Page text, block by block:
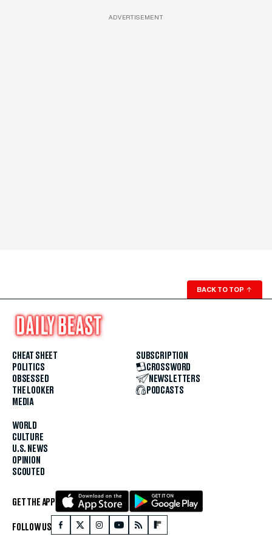
ADVERTISEMENT
BACK TO TOP ↑
CHEAT SHEET
POLITICS
OBSESSED
THE LOOKER
MEDIA
WORLD
CULTURE
U.S. NEWS
OPINION
SCOUTED
SUBSCRIPTION
CROSSWORD
NEWSLETTERS
PODCASTS
GET THE APP
FOLLOW US